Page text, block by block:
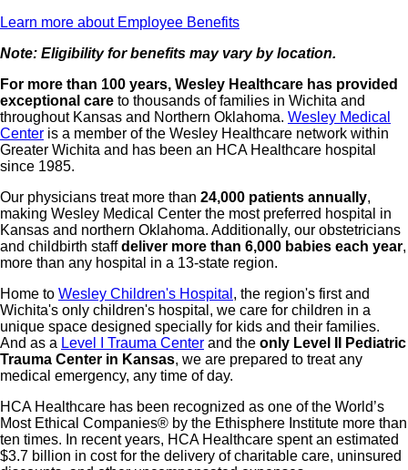
Learn more about Employee Benefits
Note: Eligibility for benefits may vary by location.
For more than 100 years, Wesley Healthcare has provided
exceptional care to thousands of families in Wichita and
throughout Kansas and Northern Oklahoma. Wesley Medical
Center is a member of the Wesley Healthcare network within
Greater Wichita and has been an HCA Healthcare hospital
since 1985.
Our physicians treat more than 24,000 patients annually,
making Wesley Medical Center the most preferred hospital in
Kansas and northern Oklahoma. Additionally, our obstetricians
and childbirth staffdeliver more than 6,000 babies each year,
more than any hospital in a 13-state region.
Home to Wesley Children's Hospital , the region's first and
Wichita's only children's hospital, we care for children in a
unique space designed specially for kids and their families.
And as a Level I Trauma Center and the only Level II Pediatric
Trauma Center in Kansas, we are prepared to treat any
medical emergency, any time of day.
HCA Healthcare has been recognized as one of the World’s
Most Ethical Companies® by the Ethisphere Institute more than
ten times. In recent years, HCA Healthcare spent an estimated
$3.7 billion in cost for the delivery of charitable care, uninsured